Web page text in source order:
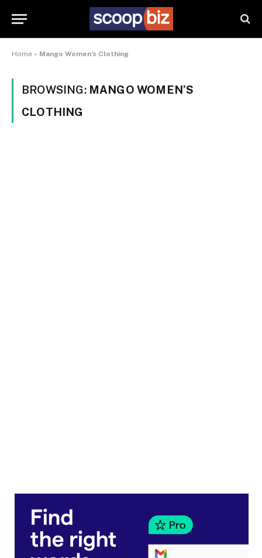
Home » Mango Women’s Clothing
BROWSING: MANGO WOMEN’S
CLOTHING